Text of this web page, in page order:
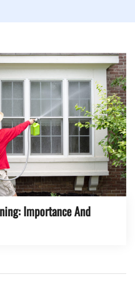
Importance And